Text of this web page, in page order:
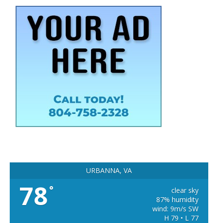
URBANNA, VA
78°
clear sky
87% humidity
wind: 9m/s SW
H 79 • L 77